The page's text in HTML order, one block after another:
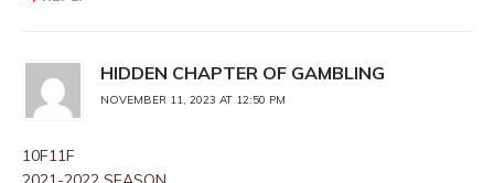
HIDDEN CHAPTER OF GAMBLING
NOVEMBER 11, 2023 AT 12:50 PM
10F11F